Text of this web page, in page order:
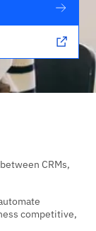
CRMs,
competitive,